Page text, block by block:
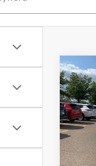
2010
VIN:
Model:
WAS